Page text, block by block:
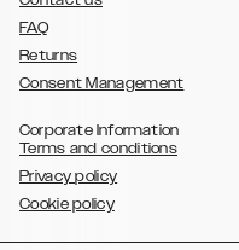
FAQ
Returns
Consent Management
Corporate Information
Terms and conditions
Privacy policy
Cookie policy